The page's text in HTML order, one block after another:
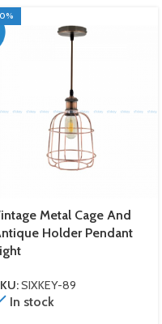
Metal Cage And
Holder Pendant
SIXKEY-89
In stock